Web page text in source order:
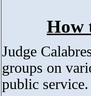
How
Judge
groups on
public